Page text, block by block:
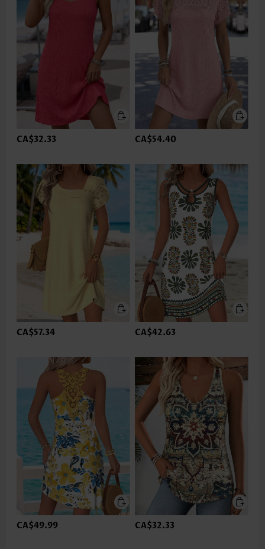
CA$32.33 CA$54.40
CA$57.34 CA$42.63
CA$49.99 CA$32.33